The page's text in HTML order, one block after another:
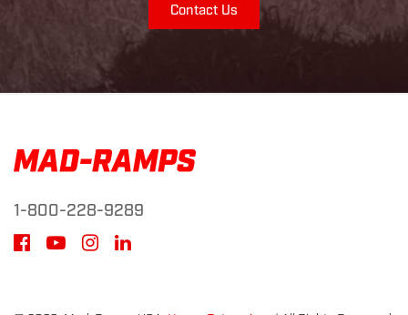
Contact Us
1-800-228-9289